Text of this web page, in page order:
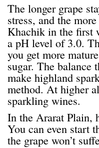
The longer grape
stress, and the
Khachik in the first
a pH level of 3.0.
you get more
sugar. The balance
make highland
method. At higher
sparkling wines.
In the Ararat Plain,
You can even start
the grape won’t